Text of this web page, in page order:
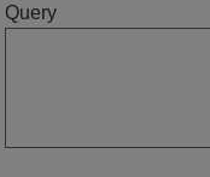
Query